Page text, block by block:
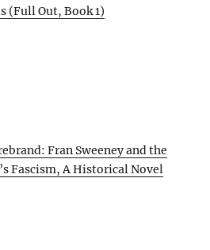
(Full Out, Book 1)
Fran Sweeney and the
Fascism, A Historical Novel